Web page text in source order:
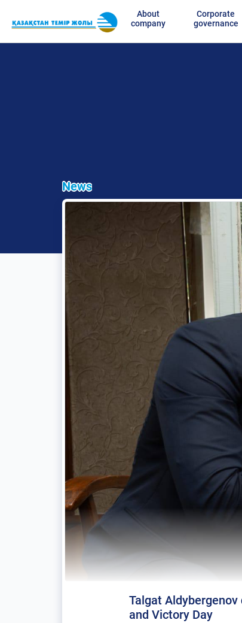
About
company
Corporate
governance
News
Talgat
and Victory Day